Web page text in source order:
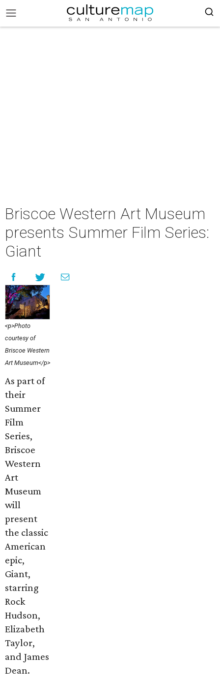
Briscoe Western Art Museum
presents Summer Film Series:
Giant
<p>Photo
courtesy of
Briscoe Western
Art Museum</p>
As part of
their
Summer
Film
Series,
Briscoe
Western
Art
Museum
will
present
the classic
American
epic,
Giant,
starring
Rock
Hudson,
Elizabeth
Taylor,
and James
Dean.